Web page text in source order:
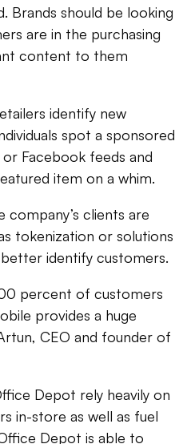
Brands should be looking
are in the purchasing
content to them
identify new
spot a sponsored
Facebook feeds and
item on a whim.
clients are
tokenization or solutions
identify customers.
percent of customers
provides a huge
CEO and founder of
Depot rely heavily on
in-store as well as fuel
Depot is able to